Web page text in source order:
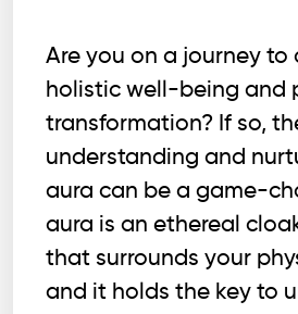
Are you on a journey to
holistic well-being and
transformation? If so,
understanding and
aura can be a game-
aura is an ethereal
that surrounds your
and it holds the key to